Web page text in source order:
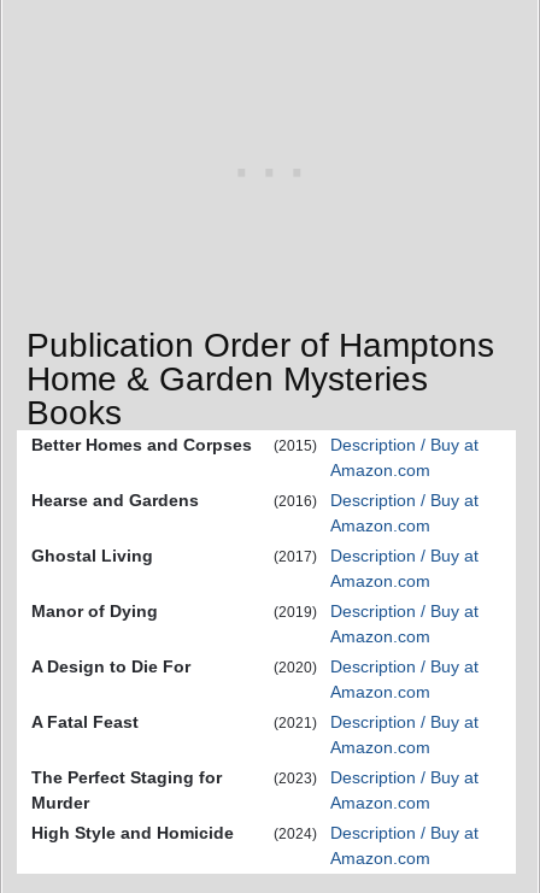
Publication Order of Hamptons
Home & Garden Mysteries
Books
Better Homes and Corpses (2015)
Description / Buy at
Amazon.com
Hearse and Gardens
(2016)
Description / Buy at
Amazon.com
Ghostal Living
(2017)
Description / Buy at
Amazon.com
Manor of Dying
(2019)
Description / Buy at
Amazon.com
A Design to Die For
(2020)
Description / Buy at
Amazon.com
A Fatal Feast
(2021)
Description / Buy at
Amazon.com
The Perfect Staging for
Murder
(2023)
Description / Buy at
Amazon.com
High Style and Homicide
(2024)
Description / Buy at
Amazon.com